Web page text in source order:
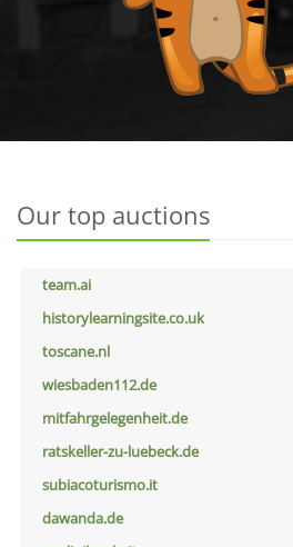
Our top auctions
team.ai
historylearningsite.co.uk
toscane.nl
wiesbaden112.de
mitfahrgelegenheit.de
ratskeller-zu-luebeck.de
subiacoturismo.it
dawanda.de